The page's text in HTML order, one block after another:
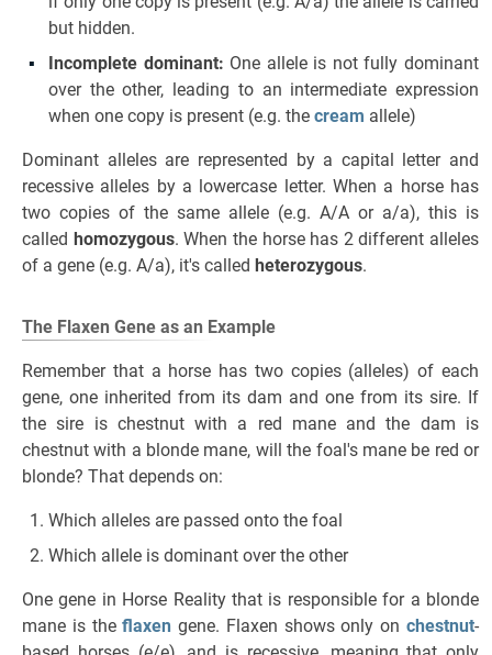
but hidden.
Incomplete dominant: One allele is not fully dominant
over the other, leading to an intermediate expression
when one copy is present (e.g. the cream allele)
Dominant alleles are represented by a capital letter and
recessive alleles by a lowercase letter. When a horse has
two copies of the same allele (e.g. A/A or a/a), this is
called homozygous. When the horse has 2 different alleles
of a gene (e.g. A/a), it's called heterozygous.
The Flaxen Gene as an Example
Remember that a horse has two copies (alleles) of each
gene, one inherited from its dam and one from its sire. If
the sire is chestnut with a red mane and the dam is
chestnut with a blonde mane, will the foal's mane be red or
blonde? That depends on:
Which alleles are passed onto the foal
Which allele is dominant over the other
One gene in Horse Reality that is responsible for a blonde
mane is theflaxen gene. Flaxen shows only onchestnut-